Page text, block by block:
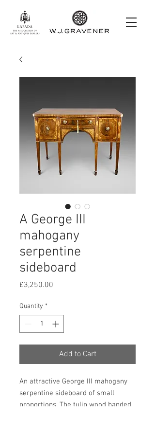
A George III
mahogany
serpentine
sideboard
£3,250.00
Quantity *
Add to Cart
An attractive George III mahogany
serpentine sideboard of small
proportions. The tulip wood banded